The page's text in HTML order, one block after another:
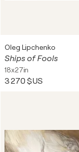
Oleg Lipchenko
Ships of Fools
18x27in
3 270 $US